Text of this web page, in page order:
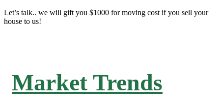
Let’s talk.. we will gift you $1000 for moving cost if you sell your
house to us!
Market Trends